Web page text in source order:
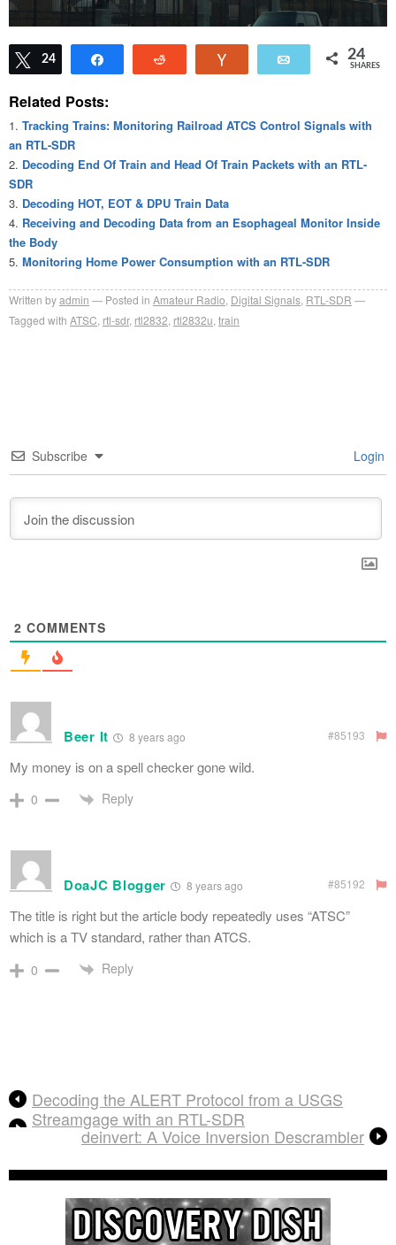
Tweet
24 Email 24
SHARES
Related Posts:
Tracking Trains: Monitoring Railroad ATCS Control Signals with
an RTL-SDR
Decoding End Of Train and Head Of Train Packets with an RTL-
SDR
Decoding HOT, EOT & DPU Train Data
Receiving and Decoding Data from an Esophageal Monitor Inside
the Body
Monitoring Home Power Consumption with an RTL-SDR
Written byadmin Posted in Amateur Radio Digital Signals RTL-SDR
Tagged with ATSC rtl-sdr, rtl2832 rtl2832u train
Subscribe Login
2 COMMENTS
Beer It 8 years ago #85193
My money is on a spell checker gone wild.
0 Reply
DoaJC Blogger 8 years ago #85192
The title is right but the article body repeatedly uses “ATSC”
which is a TV standard, rather than ATCS.
0 Reply
Decoding the ALERT Protocol from a USGS
Streamgage with an RTL-SDR
deinvert: A Voice Inversion Descrambler